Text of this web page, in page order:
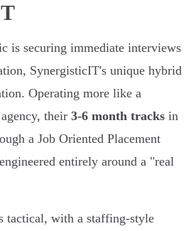
is securing immediate interviews
SynergisticIT's unique hybrid
Operating more like a
their 3-6 month tracks in
a Job Oriented Placement
entirely around a "real
tactical, with a staffing-style